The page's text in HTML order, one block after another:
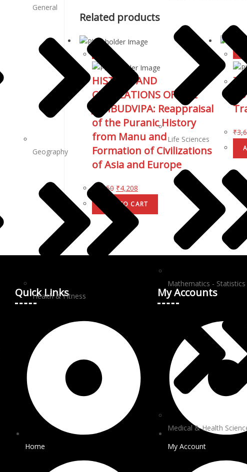
General
Geography
Health & Fitness
Life Sciences
Mathematics - Statistics
Medical & Health
Related products
HISTORY AND
CIVILIZATIONS OF THE
JAMBUDVIPA: Reappraisal
of the Puranic History
from Manu and
Formation of Civilizations
of Asia and Europe
₹ 4,950 ₹4,208
ADD TO CART
↓
₹
Quick Links
Home
My Accounts
My Account